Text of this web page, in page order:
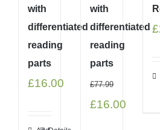
with
differentiated
reading
parts
£16.00
with
differentiated
reading
parts
£77.99
Original
£16.00
£